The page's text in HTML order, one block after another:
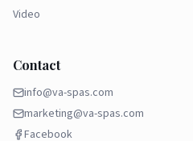
Video
Contact
info@va-spas.com
marketing@va-spas.com
Facebook